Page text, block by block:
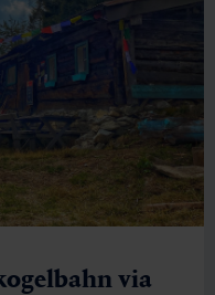
via